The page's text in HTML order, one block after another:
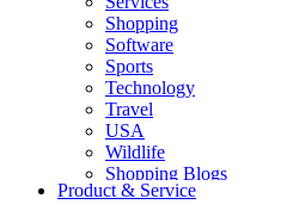
Shopping
Software
Sports
Technology
Travel
USA
Wildlife
Shopping Blogs
Product & Service